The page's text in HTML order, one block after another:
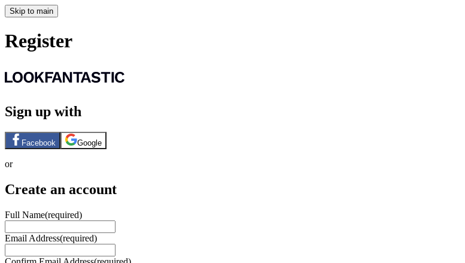
Skip to main
Register
Sign up with
Facebook Google
or
Create an account
Full Name(required)
Email Address(required)